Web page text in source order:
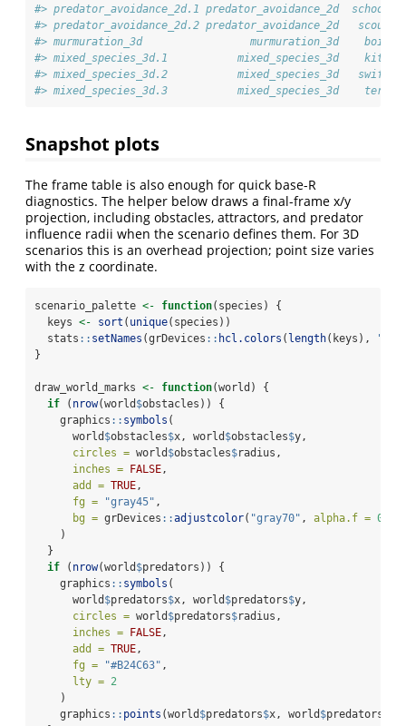
#> predator_avoidance_2d.1 predator_avoidance_2d
#> predator_avoidance_2d.2 predator_avoidance_2d
#> murmuration_3d                 murmuration_3d
#> mixed_species_3d.1           mixed_species_3d
#> mixed_species_3d.2           mixed_species_3d
#> mixed_species_3d.3           mixed_species_3d
Snapshot plots
The frame table is also enough for quick base-R
diagnostics. The helper below draws a final-frame x/y
projection, including obstacles, attractors, and predator
influence radii when the scenario defines them. For 3D
scenarios this is an overhead projection; point size varies
with the z coordinate.
scenario_palette <- function(species) {
  keys
<- sort ( unique(species))
  stats
:: setNames (grDevices :: hcl.colors ( length(keys),
}
draw_world_marks <- function(world) {
if ( nrow(world $obstacles)) {
    graphics
:: symbols (
      world
$obstacles$x, world $obstacles$y,
circles = world $obstacles$radius,
inches = FALSE,
add = TRUE,
fg =
"gray45" ,
bg = grDevices ::adjustcolor( "gray70" , alpha.f = 0.28
    )
  }
if ( nrow(world $predators)) {
    graphics
:: symbols (
      world
$predators$x, world $predators$y,
circles = world $predators$radius,
inches = FALSE,
add = TRUE,
fg =
"#B24C63" ,
lty = 2
    )
    graphics
:: points (world $predators$x, world $predators